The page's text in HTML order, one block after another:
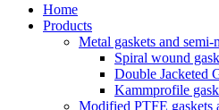
Home
Products
Metal gaskets and semi-
Spiral wound
Double Jacketed
Kammprofile
Modified PTFE gaskets